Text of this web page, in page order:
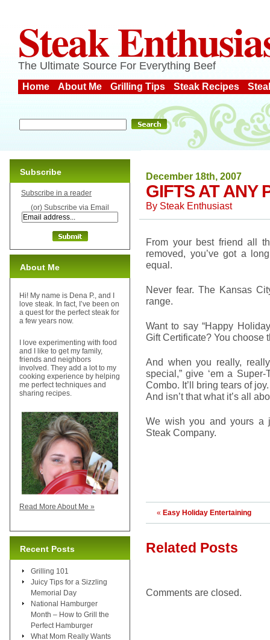
Steak
The Ultimate Source For Everything Beef
Home About Me Grilling Tips Steak Recipes
December 18th, 2007
GIFTS AT ANY
By Steak Enthusiast
From your best friend all
removed, you’ve got a
equal.
Never fear. The Kansas
range.
Want to say “Happy
Gift Certificate? You choose
And when you really,
special,” give ‘em a
Combo. It’ll bring tears of joy.
And isn’t that what it’s all
We wish you and yours a
Steak Company.
« Easy Holiday Entertaining
Related Posts
Comments are closed.
Subscribe
Subscribe in a reader
(or) Subscribe via Email
About Me
Hi! My name is Dena P., and I
love steak. In fact, I’ve been on
a quest for the perfect steak for
a few years now.
I love experimenting with food
and I like to get my family,
friends and neighbors
involved. They add a lot to my
cooking experience by helping
me perfect techniques and
sharing recipes.
Read More About Me »
Recent Posts
Grilling 101
Juicy Tips for a Sizzling
Memorial Day
National Hamburger
Month – How to Grill the
Perfect Hamburger
What Mom Really Wants